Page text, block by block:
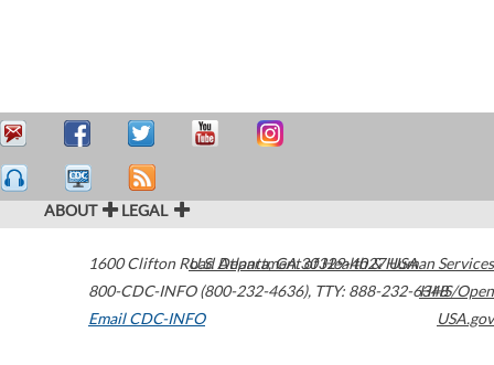
ABOUT LEGAL
1600 Clifton Road Atlanta,GA30329-4027USA
800-CDC-INFO (800-232-4636), TTY: 888-232-6348
Email CDC-INFO
U.S. Department of Health & Human Services
HHS/Open
USA.gov